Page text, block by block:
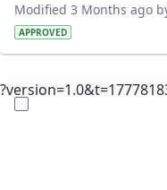
Modified 3 Months ago
APPROVED